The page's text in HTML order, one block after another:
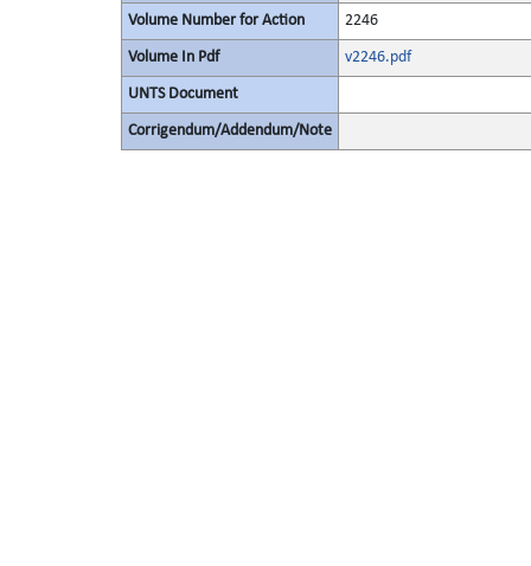
Volume Number for Action 2246
Volume In Pdf v2246.pdf
UNTS Document
Corrigendum/Addendum/Note